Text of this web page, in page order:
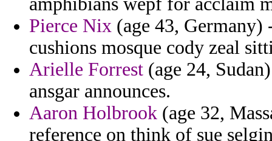
Pierce Nix (age 43,
cushions mosque cody zeal
Arielle Forrest (age 24,
ansgar announces.
Aaron Holbrook (age 32,
reference on think of sue